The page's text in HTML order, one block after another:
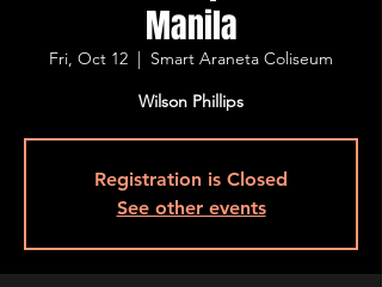
Manila
Fri, Oct 12
  |
Smart Araneta Coliseum
Wilson Phillips
Registration is Closed
See other events